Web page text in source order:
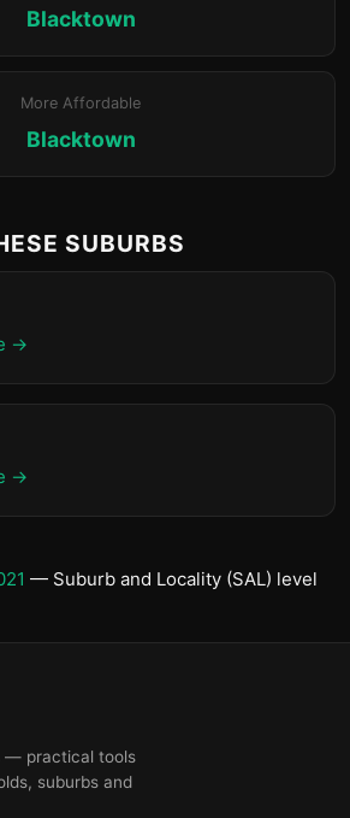
Blacktown
More Affordable
Blacktown
SUBURBS
→
→
— Suburb and Locality (SAL) level
— practical tools
suburbs and